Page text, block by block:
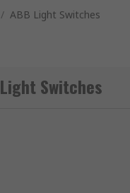
/ ABB Light Switches
Switches